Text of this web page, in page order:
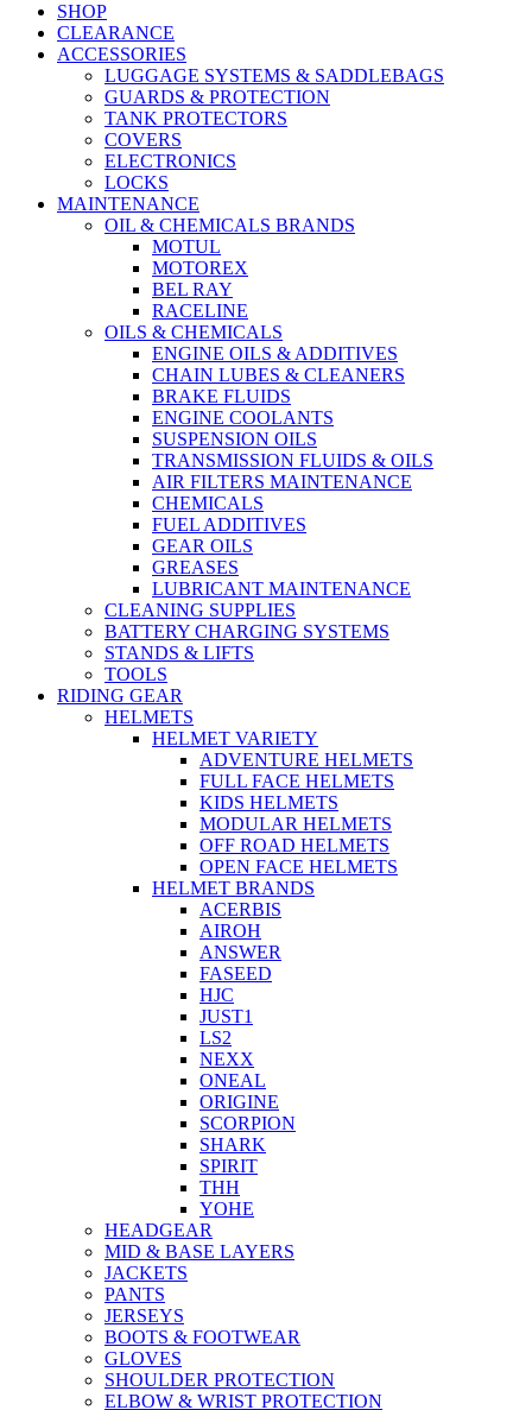
SHOP
CLEARANCE
ACCESSORIES
LUGGAGE SYSTEMS & SADDLEBAGS
GUARDS & PROTECTION
TANK PROTECTORS
COVERS
ELECTRONICS
LOCKS
MAINTENANCE
OIL & CHEMICALS BRANDS
MOTUL
MOTOREX
BEL RAY
RACELINE
OILS & CHEMICALS
ENGINE OILS & ADDITIVES
CHAIN LUBES & CLEANERS
BRAKE FLUIDS
ENGINE COOLANTS
SUSPENSION OILS
TRANSMISSION FLUIDS & OILS
AIR FILTERS MAINTENANCE
CHEMICALS
FUEL ADDITIVES
GEAR OILS
GREASES
LUBRICANT MAINTENANCE
CLEANING SUPPLIES
BATTERY CHARGING SYSTEMS
STANDS & LIFTS
TOOLS
RIDING GEAR
HELMETS
HELMET VARIETY
ADVENTURE HELMETS
FULL FACE HELMETS
KIDS HELMETS
MODULAR HELMETS
OFF ROAD HELMETS
OPEN FACE HELMETS
HELMET BRANDS
ACERBIS
AIROH
ANSWER
FASEED
HJC
JUST1
LS2
NEXX
ONEAL
ORIGINE
SCORPION
SHARK
SPIRIT
THH
YOHE
HEADGEAR
MID & BASE LAYERS
JACKETS
PANTS
JERSEYS
BOOTS & FOOTWEAR
GLOVES
SHOULDER PROTECTION
ELBOW & WRIST PROTECTION